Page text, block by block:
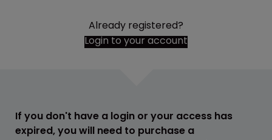
Already registered?
Login to your account
If you don't have a login or your access has
expired, you will need to purchase a